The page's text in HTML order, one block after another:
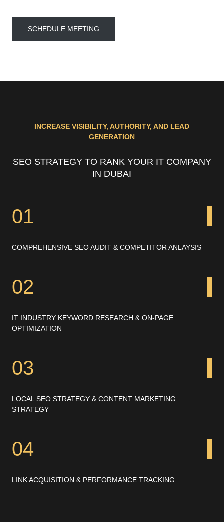
SCHEDULE MEETING
INCREASE VISIBILITY, AUTHORITY, AND LEAD
GENERATION
SEO STRATEGY TO RANK YOUR IT COMPANY
IN DUBAI
01
COMPREHENSIVE SEO AUDIT & COMPETITOR ANLAYSIS
02
IT INDUSTRY KEYWORD RESEARCH & ON-PAGE
OPTIMIZATION
03
LOCAL SEO STRATEGY & CONTENT MARKETING
STRATEGY
04
LINK ACQUISITION & PERFORMANCE TRACKING